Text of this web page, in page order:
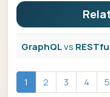
GraphQLvs
1 2 3 4 5